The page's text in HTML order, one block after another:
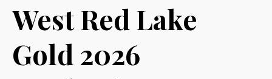
West Red Lake
Gold 2026